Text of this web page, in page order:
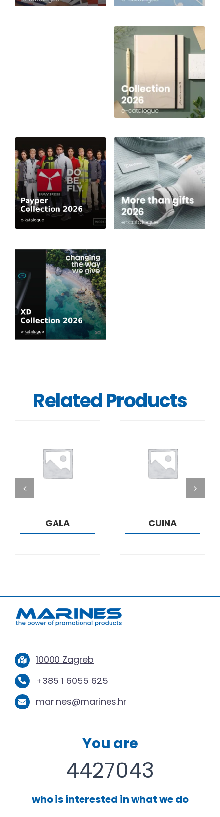
Related Products
DETAILS
GALA
DETAILS
CUINA
10000 Zagreb
+385 1 6055 625
marines@marines.hr
You are
4427043
who is interested in what we do